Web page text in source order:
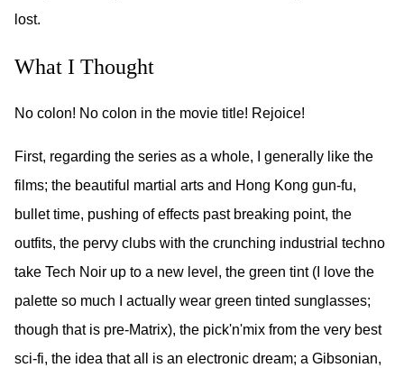
lost.
What I Thought
No colon! No colon in the movie title! Rejoice!
First, regarding the series as a whole, I generally like the
films; the beautiful martial arts and Hong Kong gun-fu,
bullet time, pushing of effects past breaking point, the
outfits, the pervy clubs with the crunching industrial techno
take Tech Noir up to a new level, the green tint (I love the
palette so much I actually wear green tinted sunglasses;
though that is pre-Matrix), the pick'n'mix from the very best
sci-fi, the idea that all is an electronic dream; a Gibsonian,